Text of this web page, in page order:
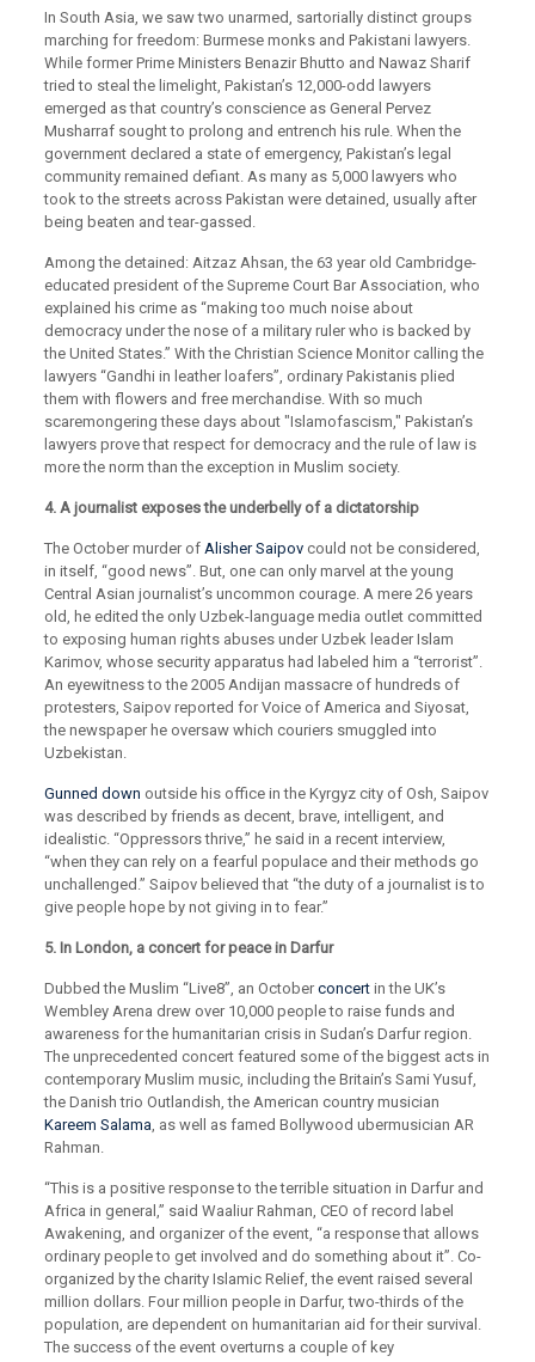
In South Asia, we saw two unarmed, sartorially distinct groups
marching for freedom: Burmese monks and Pakistani lawyers.
While former Prime Ministers Benazir Bhutto and Nawaz Sharif
tried to steal the limelight, Pakistan’s 12,000-odd lawyers
emerged as that country’s conscience as General Pervez
Musharraf sought to prolong and entrench his rule. When the
government declared a state of emergency, Pakistan’s legal
community remained defiant. As many as 5,000 lawyers who
took to the streets across Pakistan were detained, usually after
being beaten and tear-gassed.
Among the detained: Aitzaz Ahsan, the 63 year old Cambridge-
educated president of the Supreme Court Bar Association, who
explained his crime as “making too much noise about
democracy under the nose of a military ruler who is backed by
the United States.” With the Christian Science Monitor calling the
lawyers “Gandhi in leather loafers”, ordinary Pakistanis plied
them with flowers and free merchandise. With so much
scaremongering these days about "Islamofascism," Pakistan’s
lawyers prove that respect for democracy and the rule of law is
more the norm than the exception in Muslim society.
4. A journalist exposes the underbelly of a dictatorship
The October murder of Alisher Saipovcould not be considered,
in itself, “good news”. But, one can only marvel at the young
Central Asian journalist’s uncommon courage. A mere 26 years
old, he edited the only Uzbek-language media outlet committed
to exposing human rights abuses under Uzbek leader Islam
Karimov, whose security apparatus had labeled him a “terrorist”.
An eyewitness to the 2005 Andijan massacre of hundreds of
protesters, Saipov reported for Voice of America and Siyosat,
the newspaper he oversaw which couriers smuggled into
Uzbekistan.
Gunned down outside his office in the Kyrgyz city of Osh, Saipov
was described by friends as decent, brave, intelligent, and
idealistic. “Oppressors thrive,” he said in a recent interview,
“when they can rely on a fearful populace and their methods go
unchallenged.” Saipov believed that “the duty of a journalist is to
give people hope by not giving in to fear.”
5. In London, a concert for peace in Darfur
Dubbed the Muslim “Live8”, an Octoberconcertin the UK’s
Wembley Arena drew over 10,000 people to raise funds and
awareness for the humanitarian crisis in Sudan’s Darfur region.
The unprecedented concert featured some of the biggest acts in
contemporary Muslim music, including the Britain’s Sami Yusuf,
the Danish trio Outlandish, the American country musician
Kareem Salama, as well as famed Bollywood ubermusician AR
Rahman.
“This is a positive response to the terrible situation in Darfur and
Africa in general,” said Waaliur Rahman, CEO of record label
Awakening, and organizer of the event, “a response that allows
ordinary people to get involved and do something about it”. Co-
organized by the charity Islamic Relief, the event raised several
million dollars. Four million people in Darfur, two-thirds of the
population, are dependent on humanitarian aid for their survival.
The success of the event overturns a couple of key